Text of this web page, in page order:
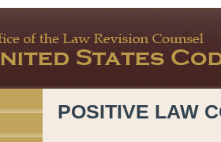
POSITIVE LAW